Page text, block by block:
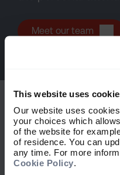
This website uses
Our website uses
your choices which
of the website for
of residence. You can
any time. For more
Cookie Policy.
Meet our team
Explore